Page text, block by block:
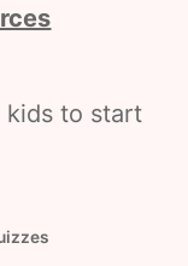
kids to start